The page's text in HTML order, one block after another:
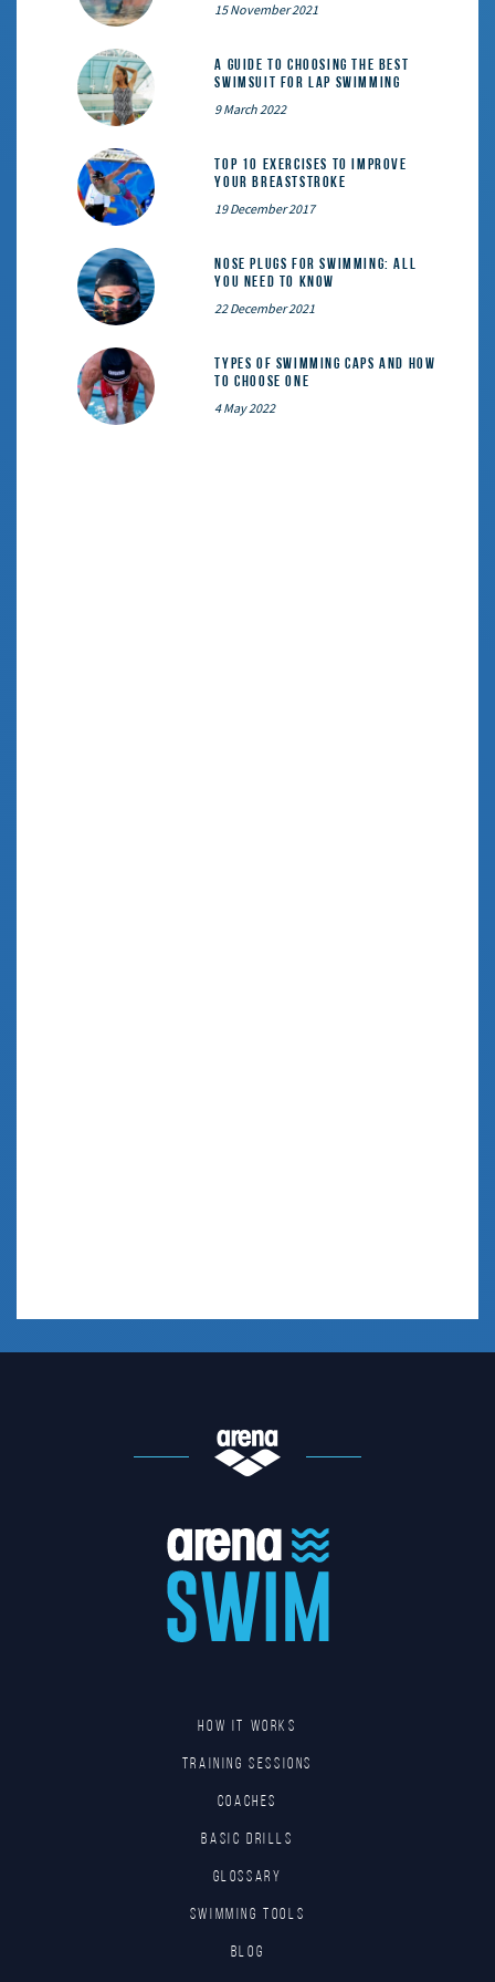
15 November 2021
A Guide to Choosing the Best
Swimsuit for Lap Swimming
9 March 2022
Top 10 exercises to improve
your breaststroke
19 December 2017
Nose Plugs for Swimming: All
You Need to Know
22 December 2021
Types of Swimming Caps and How
to Choose One
4 May 2022
HOW IT WORKS
TRAINING SESSIONS
COACHES
BASIC DRILLS
GLOSSARY
SWIMMING TOOLS
Blog